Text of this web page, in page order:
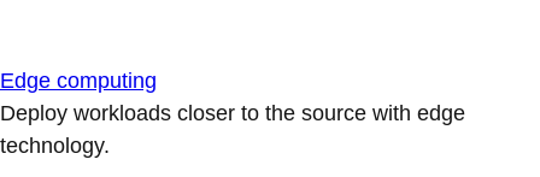
Edge computing
Deploy workloads closer to the source with edge
technology.